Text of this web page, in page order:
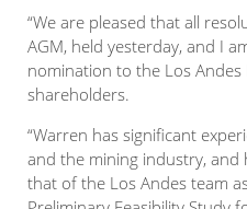
“We are pleased that all
AGM, held yesterday, and I
nomination to the Los
shareholders.
“Warren has significant
and the mining industry, and
that of the Los Andes team